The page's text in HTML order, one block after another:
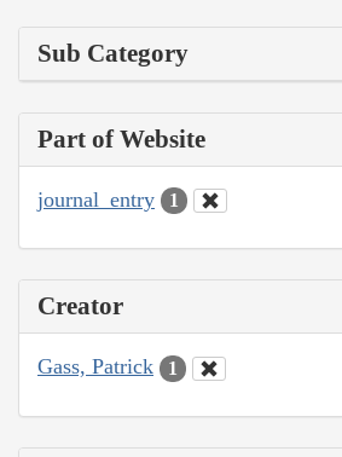
Sub Category
Part of Website
journal_entry 1
Creator
Gass, Patrick 1